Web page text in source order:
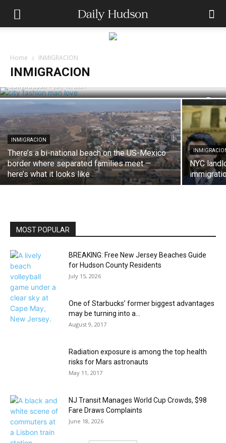
Home INMIGRACION
INMIGRACION
A Judge in Texas Has Made DACA
Illegal: What This Means for Dreamers
dailyhudson - July 18, 2021
INMIGRACION
There’s a bi-national beach on the US-Mexico
border where separated families meet —
here’s what it looks like
NYC
MOST POPULAR
BREAKING: Free New Jersey Beaches Guide
for Hudson County Residents
July 15, 2026
One of Starbucks’ former biggest advantages
may be turning into a...
August 9, 2017
Radiation exposure is among the top health
risks for Mars astronauts
May 11, 2017
NJ Transit Manages World Cup Crowds, $98
Fare Draws Complaints
June 18, 2026